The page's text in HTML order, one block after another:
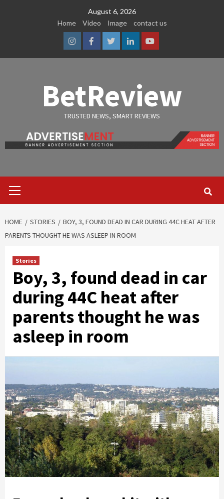
August 6, 2026
Home
Video Image contact us
InstagramFacebook
TwitterLinkedinYoutube
BetReview
TRUSTED NEWS, SMART REVIEWS
Menu
HOME STORIES
BOY, 3, FOUND DEAD IN CAR DURING 44C HEAT AFTER
PARENTS THOUGHT HE WAS ASLEEP IN ROOM
Stories
Boy, 3, found dead in car
during 44C heat after
parents thought he was
asleep in room